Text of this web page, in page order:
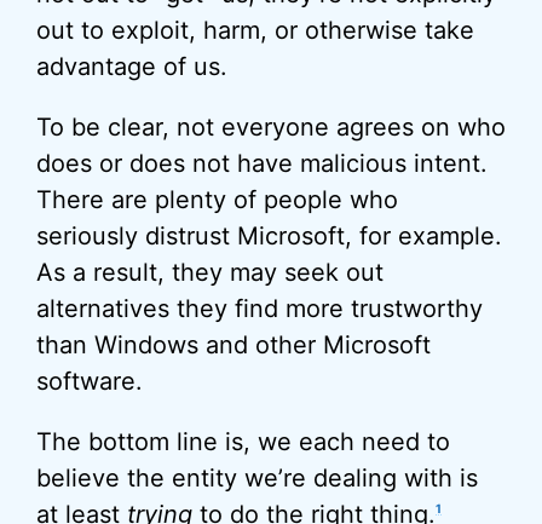
out to exploit, harm, or otherwise take
advantage of us.
To be clear, not everyone agrees on who
does or does not have malicious intent.
There are plenty of people who
seriously distrust Microsoft, for example.
As a result, they may seek out
alternatives they find more trustworthy
than Windows and other Microsoft
software.
The bottom line is, we each need to
believe the entity we’re dealing with is
at least trying to do the right thing.1